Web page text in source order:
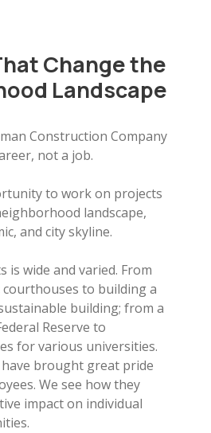
Change the
Landscape
Construction Company
not a job.
to work on projects
landscape,
and city skyline.
is wide and varied. From
to building a
building; from a
Reserve to
for various universities.
brought great pride
We see how they
impact on individual